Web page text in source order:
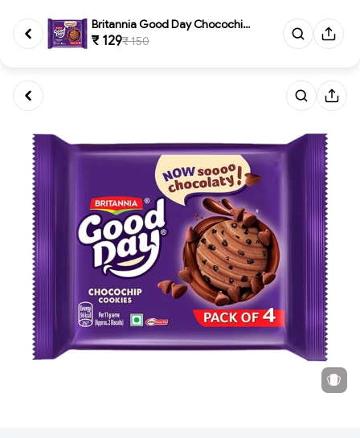
Britannia Good Day Chocochip C...
₹ 129₹ 150